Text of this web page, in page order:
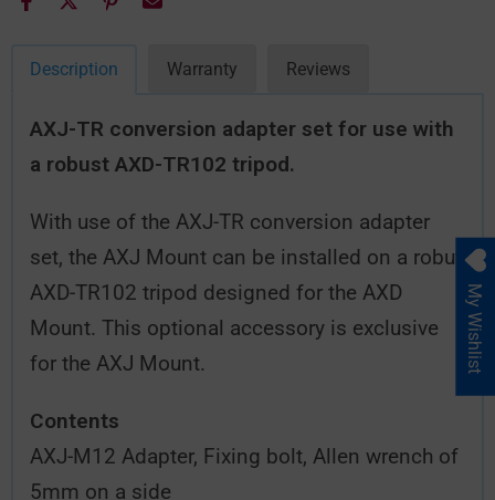
Description Warranty Reviews
AXJ-TR conversion adapter set for use with
a robust AXD-TR102 tripod.
With use of the AXJ-TR conversion adapter
set, the AXJ Mount can be installed on a robut
AXD-TR102 tripod designed for the AXD
Mount. This optional accessory is exclusive
for the AXJ Mount.
Contents
AXJ-M12 Adapter, Fixing bolt, Allen wrench of
5mm on a side
My Wishlist